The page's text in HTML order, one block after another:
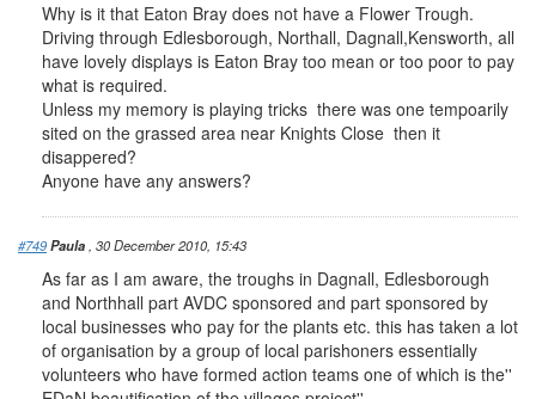
Why is it that Eaton Bray does not have a Flower Trough.
Driving through Edlesborough, Northall, Dagnall,Kensworth, all
have lovely displays is Eaton Bray too mean or too poor to pay
what is required.
Unless my memory is playing tricks there was one tempoarily
sited on the grassed area near Knights Close then it
disappered?
Anyone have any answers?
#749Paula , 30 December 2010, 15:43
As far as I am aware, the troughs in Dagnall, Edlesborough
and Northhall part AVDC sponsored and part sponsored by
local businesses who pay for the plants etc. this has taken a lot
of organisation by a group of local parishoners essentially
volunteers who have formed action teams one of which is the''